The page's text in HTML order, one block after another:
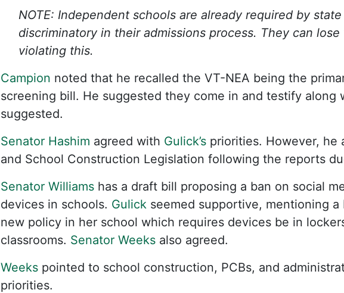
NOTE: Independent schools are already required by
discriminatory in their admissions process. They can
violating this.
Campion noted that he recalled the VT-NEA being the
screening bill. He suggested they come in and testify along
suggested.
Senator Hashim agreed with Gulick’s priorities. However, he
and School Construction Legislation following the reports
Senator Williams has a draft bill proposing a ban on social
devices in schools. Gulick seemed supportive, mentioning a
new policy in her school which requires devices be in
classrooms. Senator Weeks also agreed.
Weeks pointed to school construction, PCBs, and
priorities.